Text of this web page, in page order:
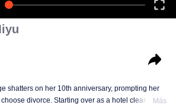
shatters on her 10th anniversary, prompting her
divorce. Starting over as a hotel cleaner at
Más